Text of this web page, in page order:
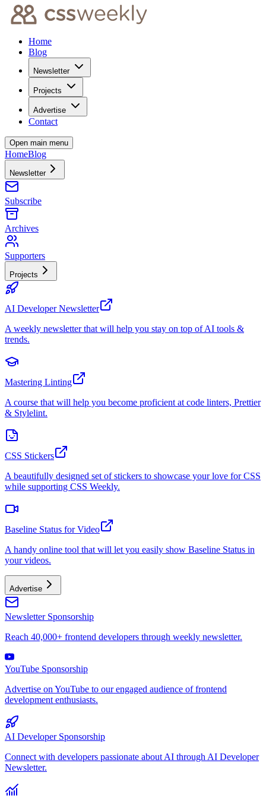
Home
Blog
Newsletter
Projects
Advertise
Contact
Open main menu
HomeBlog
Newsletter
Subscribe
Archives
Supporters
Projects
AI Developer Newsletter
A weekly newsletter that will help you stay on top of AI tools &
trends.
Mastering Linting
A course that will help you become proficient at code linters, Prettier
& Stylelint.
CSS Stickers
A beautifully designed set of stickers to showcase your love for CSS
while supporting CSS Weekly.
Baseline Status for Video
A handy online tool that will let you easily show Baseline Status in
your videos.
Advertise
Newsletter Sponsorship
Reach 40,000+ frontend developers through weekly newsletter.
YouTube Sponsorship
Advertise on YouTube to our engaged audience of frontend
development enthusiasts.
AI Developer Sponsorship
Connect with developers passionate about AI through AI Developer
Newsletter.